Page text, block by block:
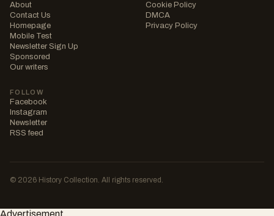
About
Contact Us
Homepage
Mobile Test
Newsletter Sign Up
Sponsored
Our writers
Cookie Policy
DMCA
Privacy Policy
FOLLOW
Facebook
Instagram
Newsletter
RSS feed
© 2026 History Collection. All rights reserved.